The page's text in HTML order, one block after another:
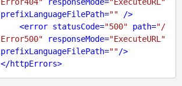
prefixLanguageFilePath="" />
<error statusCode="500" path="/
Error500"
responseMode="ExecuteURL"
prefixLanguageFilePath=""/>
</httpErrors>